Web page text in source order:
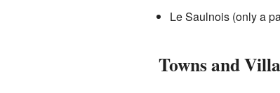
Le Saulnois (only a
Towns and